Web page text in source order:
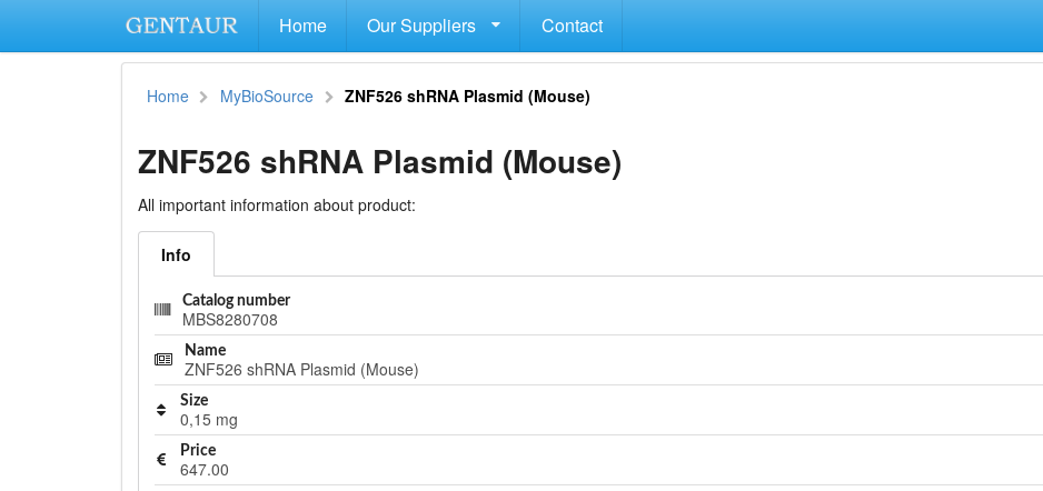
Home Our Suppliers Contact
Home MyBioSource ZNF526 shRNA Plasmid (Mouse)
ZNF526 shRNA Plasmid (Mouse)
All important information about product:
Info
Catalog number
MBS8280708
Name
ZNF526 shRNA Plasmid (Mouse)
Size
0,15 mg
Price
647.00